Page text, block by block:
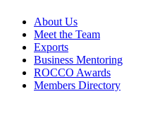
About Us
Meet the Team
Exports
Business Mentoring
ROCCO Awards
Members Directory